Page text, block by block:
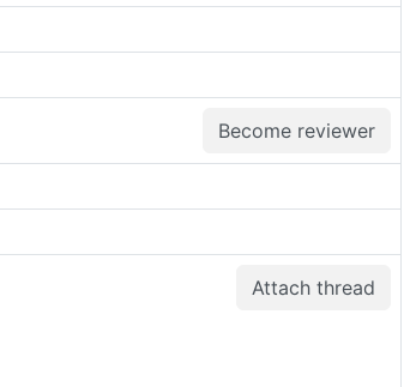
Become reviewer
Attach thread